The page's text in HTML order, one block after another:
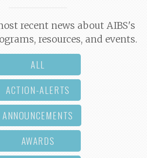
recent news about AIBS's
resources, and events.
ALL
ACTION-ALERTS
ANNOUNCEMENTS
AWARDS